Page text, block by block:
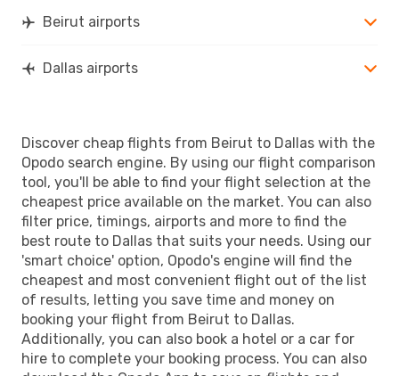
Beirut airports
Dallas airports
Discover cheap flights from Beirut to Dallas with the
Opodo search engine. By using our flight comparison
tool, you'll be able to find your flight selection at the
cheapest price available on the market. You can also
filter price, timings, airports and more to find the
best route to Dallas that suits your needs. Using our
'smart choice' option, Opodo's engine will find the
cheapest and most convenient flight out of the list
of results, letting you save time and money on
booking your flight from Beirut to Dallas.
Additionally, you can also book a hotel or a car for
hire to complete your booking process. You can also